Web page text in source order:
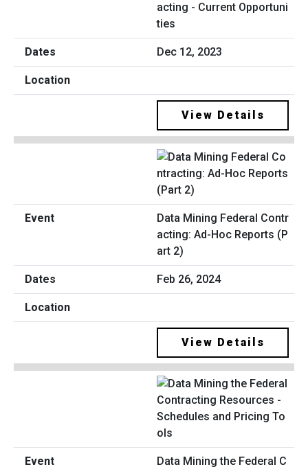
acting - Current Opportuni
ties
Dec 12, 2023
View Details
Data Mining Federal Contr
acting: Ad-Hoc Reports (P
art 2)
Feb 26, 2024
View Details
Data Mining the Federal C